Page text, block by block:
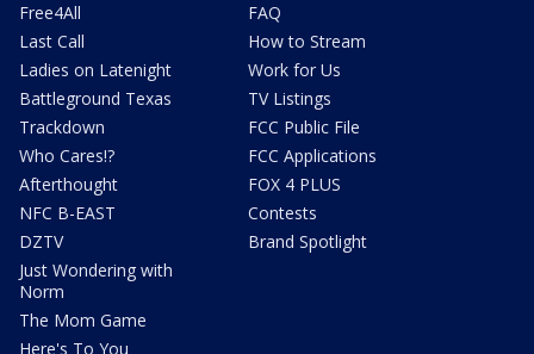
Free4All
Last Call
Ladies on Latenight
Battleground Texas
Trackdown
Who Cares!?
Afterthought
NFC B-EAST
DZTV
Just Wondering with
Norm
The Mom Game
Here's To You
FAQ
How to Stream
Work for Us
TV Listings
FCC Public File
FCC Applications
FOX 4 PLUS
Contests
Brand Spotlight